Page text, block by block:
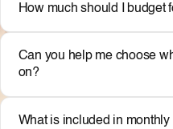
How much should I budget
Can you help me choose
on?
What is included in monthly